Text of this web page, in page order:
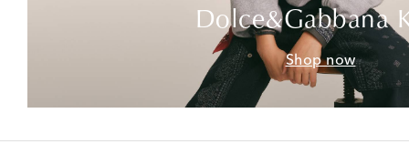
Dolce&Gabbana
Shop now